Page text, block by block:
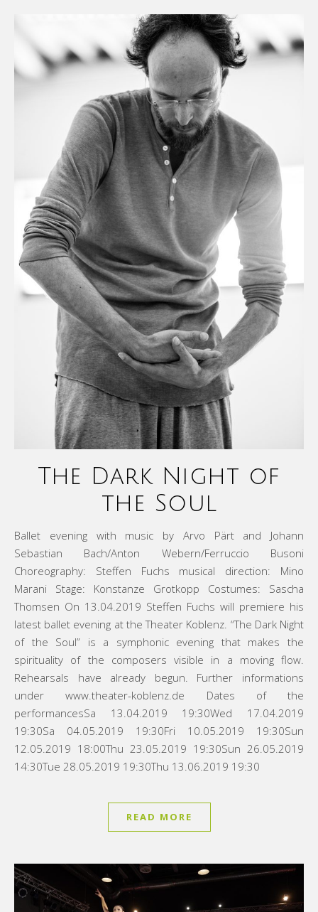
The Dark Night of
the Soul
Ballet evening with music by Arvo Pärt and Johann
Sebastian Bach/Anton Webern/Ferruccio Busoni
Choreography: Steffen Fuchs musical direction: Mino
Marani Stage: Konstanze Grotkopp Costumes: Sascha
Thomsen On 13.04.2019 Steffen Fuchs will premiere his
latest ballet evening at the Theater Koblenz. “The Dark Night
of the Soul” is a symphonic evening that makes the
spirituality of the composers visible in a moving flow.
Rehearsals have already begun. Further informations
under www.theater-koblenz.de Dates of the
performancesSa 13.04.2019 19:30Wed 17.04.2019
19:30Sa 04.05.2019 19:30Fri 10.05.2019 19:30Sun
12.05.2019 18:00Thu 23.05.2019 19:30Sun 26.05.2019
14:30Tue 28.05.2019 19:30Thu 13.06.2019 19:30
READ MORE